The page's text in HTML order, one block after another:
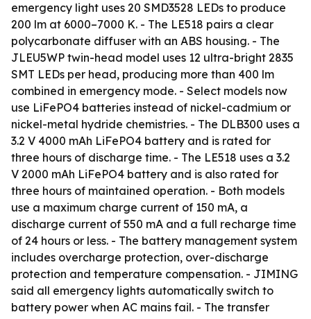
emergency light uses 20 SMD3528 LEDs to produce
200 lm at 6000–7000 K. - The LE518 pairs a clear
polycarbonate diffuser with an ABS housing. - The
JLEU5WP twin-head model uses 12 ultra-bright 2835
SMT LEDs per head, producing more than 400 lm
combined in emergency mode. - Select models now
use LiFePO4 batteries instead of nickel-cadmium or
nickel-metal hydride chemistries. - The DLB300 uses a
3.2 V 4000 mAh LiFePO4 battery and is rated for
three hours of discharge time. - The LE518 uses a 3.2
V 2000 mAh LiFePO4 battery and is also rated for
three hours of maintained operation. - Both models
use a maximum charge current of 150 mA, a
discharge current of 550 mA and a full recharge time
of 24 hours or less. - The battery management system
includes overcharge protection, over-discharge
protection and temperature compensation. - JIMING
said all emergency lights automatically switch to
battery power when AC mains fail. - The transfer